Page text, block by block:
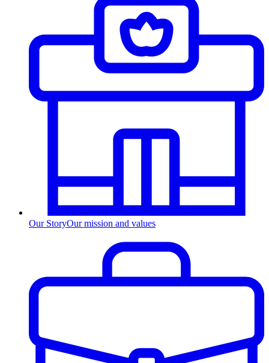
Our StoryOur mission and values